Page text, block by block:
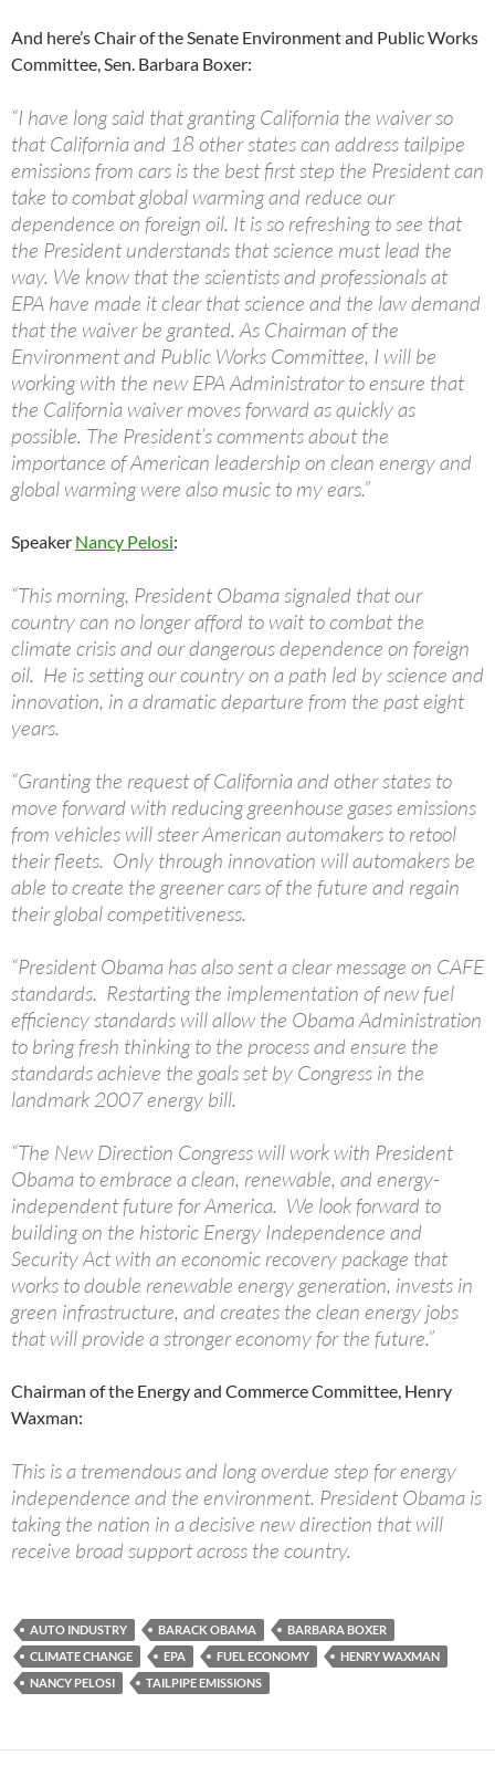
And here’s Chair of the Senate Environment and Public Works
Committee, Sen. Barbara Boxer:
“I have long said that granting California the waiver so
that California and 18 other states can address tailpipe
emissions from cars is the best first step the President can
take to combat global warming and reduce our
dependence on foreign oil. It is so refreshing to see that
the President understands that science must lead the
way. We know that the scientists and professionals at
EPA have made it clear that science and the law demand
that the waiver be granted. As Chairman of the
Environment and Public Works Committee, I will be
working with the new EPA Administrator to ensure that
the California waiver moves forward as quickly as
possible. The President’s comments about the
importance of American leadership on clean energy and
global warming were also music to my ears.”
Speaker Nancy Pelosi:
“This morning, President Obama signaled that our
country can no longer afford to wait to combat the
climate crisis and our dangerous dependence on foreign
oil. He is setting our country on a path led by science and
innovation, in a dramatic departure from the past eight
years.
“Granting the request of California and other states to
move forward with reducing greenhouse gases emissions
from vehicles will steer American automakers to retool
their fleets. Only through innovation will automakers be
able to create the greener cars of the future and regain
their global competitiveness.
“President Obama has also sent a clear message on CAFE
standards. Restarting the implementation of new fuel
efficiency standards will allow the Obama Administration
to bring fresh thinking to the process and ensure the
standards achieve the goals set by Congress in the
landmark 2007 energy bill.
“The New Direction Congress will work with President
Obama to embrace a clean, renewable, and energy-
independent future for America. We look forward to
building on the historic Energy Independence and
Security Act with an economic recovery package that
works to double renewable energy generation, invests in
green infrastructure, and creates the clean energy jobs
that will provide a stronger economy for the future.”
Chairman of the Energy and Commerce Committee, Henry
Waxman:
This is a tremendous and long overdue step for energy
independence and the environment. President Obama is
taking the nation in a decisive new direction that will
receive broad support across the country.
AUTO INDUSTRY BARACK OBAMA
BARBARA BOXER
CLIMATE CHANGE
EPA FUEL ECONOMY
HENRY WAXMAN
NANCY PELOSI
TAILPIPE EMISSIONS